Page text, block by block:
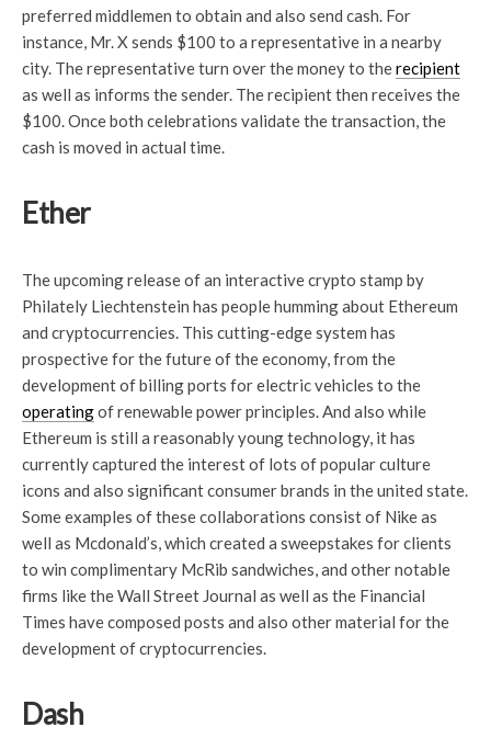
preferred middlemen to obtain and also send cash. For
instance, Mr. X sends $100 to a representative in a nearby
city. The representative turn over the money to therecipient
as well as informs the sender. The recipient then receives the
$100. Once both celebrations validate the transaction, the
cash is moved in actual time.
Ether
The upcoming release of an interactive crypto stamp by
Philately Liechtenstein has people humming about Ethereum
and cryptocurrencies. This cutting-edge system has
prospective for the future of the economy, from the
development of billing ports for electric vehicles to the
operatingof renewable power principles. And also while
Ethereum is still a reasonably young technology, it has
currently captured the interest of lots of popular culture
icons and also significant consumer brands in the united state.
Some examples of these collaborations consist of Nike as
well as Mcdonald’s, which created a sweepstakes for clients
to win complimentary McRib sandwiches, and other notable
firms like the Wall Street Journal as well as the Financial
Times have composed posts and also other material for the
development of cryptocurrencies.
Dash